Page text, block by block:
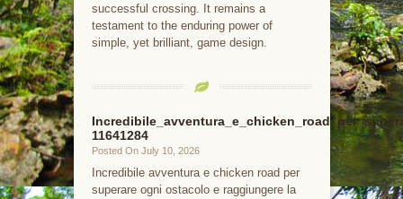
successful crossing. It remains a
testament to the enduring power of
simple, yet brilliant, game design.
11641284
Posted On July 10, 2026
Incredibile avventura e chicken road per
superare ogni ostacolo e raggiungere la